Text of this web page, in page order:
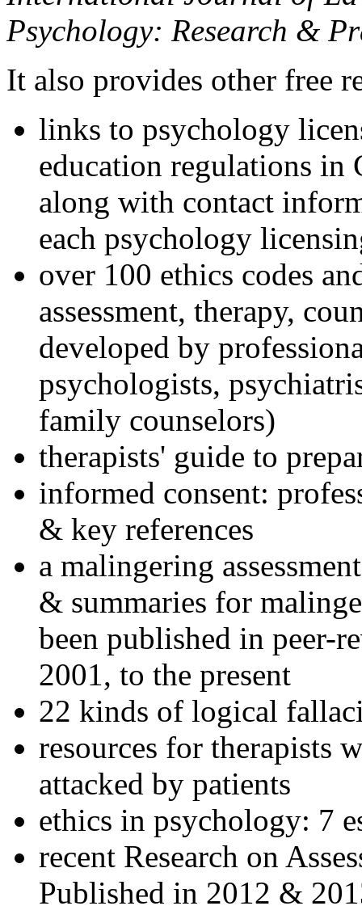
Psychology: Research &
It also provides other free
links to psychology
education regulations in
along with contact
each psychology
over 100 ethics codes
assessment, therapy,
developed by
psychologists,
family counselors)
therapists' guide to
informed consent:
& key references
a malingering
& summaries for
been published in peer-
2001, to the present
22 kinds of logical
resources for therapists
attacked by patients
ethics in psychology: 7
recent Research on
Published in 2012 &